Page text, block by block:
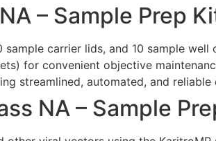
– Sample Prep
sample carrier lids, and 10 sample
for convenient objective
streamlined, automated, and
NA – Sample